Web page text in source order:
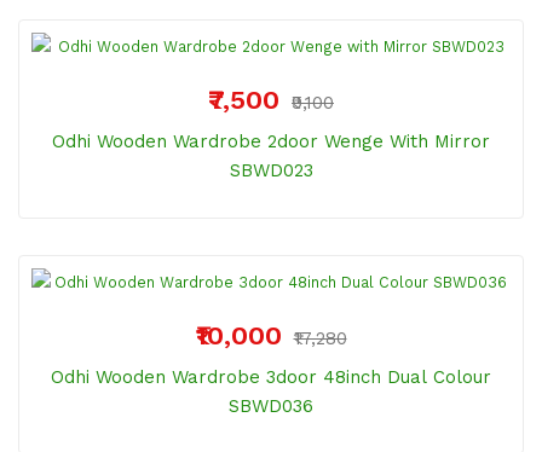
₹7,500
₹9,100
Odhi Wooden Wardrobe 2door Wenge With Mirror
SBWD023
₹10,000 ₹17,280
Odhi Wooden Wardrobe 3door 48inch Dual Colour
SBWD036